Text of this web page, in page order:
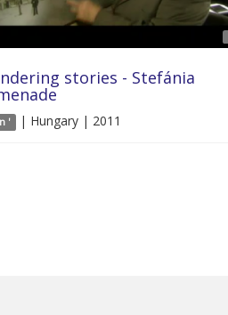
stories - Stefánia
' | Hungary | 2011